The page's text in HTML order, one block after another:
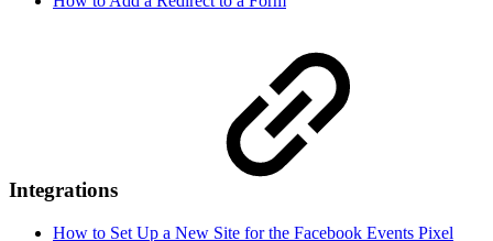
Integrations
How to Set Up a New Site for the Facebook Events Pixel